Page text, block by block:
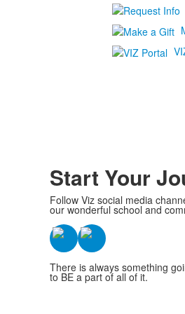
Start Your
Follow Viz social media
our wonderful school and
There is always something
to BE a part of all of it.